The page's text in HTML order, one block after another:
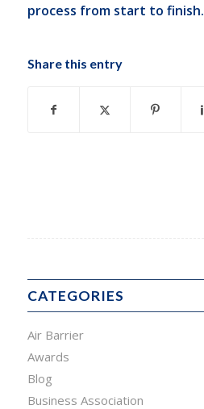
process from start to finish.
Share this entry
CATEGORIES
Air Barrier
Awards
Blog
Business Association